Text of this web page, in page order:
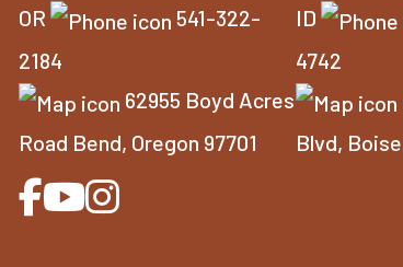
OR
541-322-
2184
62955 Boyd Acres
Road Bend, Oregon 97701
ID
4742
Blvd,